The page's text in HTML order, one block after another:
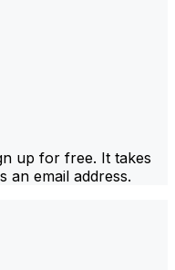
up for free. It takes
an email address.